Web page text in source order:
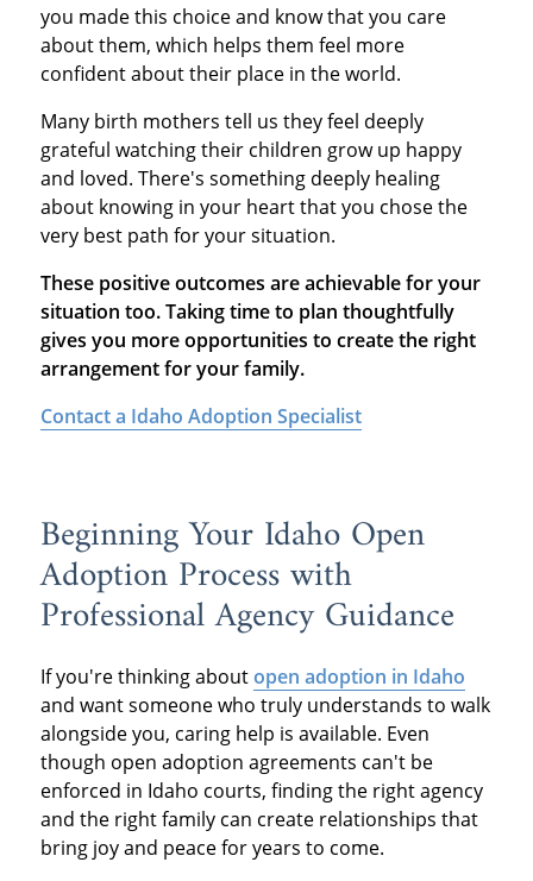
you made this choice and know that you care
about them, which helps them feel more
confident about their place in the world.
Many birth mothers tell us they feel deeply
grateful watching their children grow up happy
and loved. There's something deeply healing
about knowing in your heart that you chose the
very best path for your situation.
These positive outcomes are achievable for your
situation too. Taking time to plan thoughtfully
gives you more opportunities to create the right
arrangement for your family.
Contact a Idaho Adoption Specialist
Beginning Your Idaho Open
Adoption Process with
Professional Agency Guidance
If you're thinking aboutopen adoption in Idaho
and want someone who truly understands to walk
alongside you, caring help is available. Even
though open adoption agreements can't be
enforced in Idaho courts, finding the right agency
and the right family can create relationships that
bring joy and peace for years to come.